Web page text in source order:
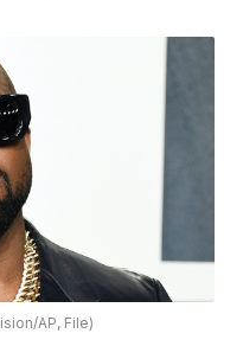
AP, File)